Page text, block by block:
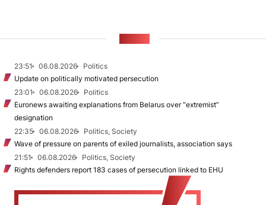
23:51 06.08.2026
Politics
Update on politically motivated persecution
23:01
06.08.2026
Politics
Euronews awaiting explanations from Belarus over “extremist”
designation
22:35
06.08.2026
Politics, Society
Wave of pressure on parents of exiled journalists, association says
21:51
06.08.2026
Politics, Society
Rights defenders report 183 cases of persecution linked to EHU